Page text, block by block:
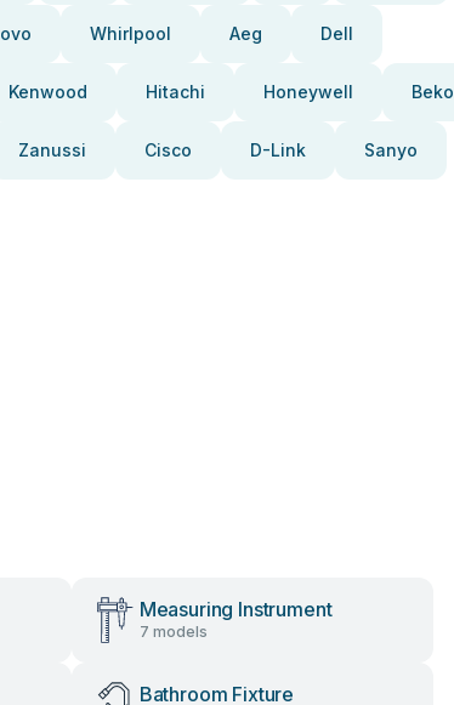
Whirlpool Aeg Dell
Kenwood Hitachi Honeywell Beko
Zanussi Cisco D-Link Sanyo
Measuring Instrument
7 models
Bathroom Fixture